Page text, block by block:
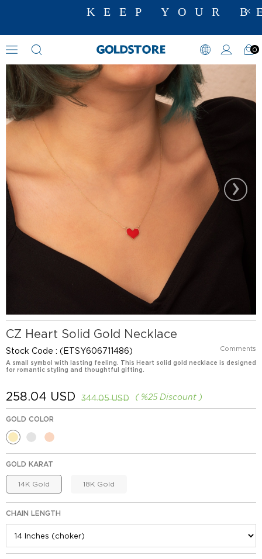
KEEP YOUR
0
Zircon Stone Necklaces
›
CZ Heart Solid Gold Necklace
Stock Code (ETSY606711486) Comments
A small symbol with lasting feeling. This Heart solid gold necklace is designed
for romantic styling and thoughtful gifting.
%25Discount
344.05 USD
258.04 USD
GOLD COLOR
GOLD KARAT
14K Gold 18K Gold
CHAIN LENGTH